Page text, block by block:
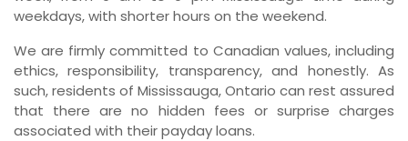
weekdays, with shorter hours on the weekend.
We are firmly committed to Canadian values, including
ethics, responsibility, transparency, and honestly. As
such, residents of Mississauga, Ontario can rest assured
that there are no hidden fees or surprise charges
associated with their payday loans.